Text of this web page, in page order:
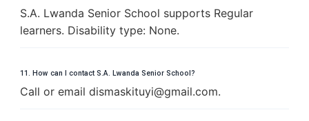
S.A. Lwanda Senior School supports Regular
learners. Disability type: None.
11. How can I contact S.A. Lwanda Senior School?
Call or email dismaskituyi@gmail.com.